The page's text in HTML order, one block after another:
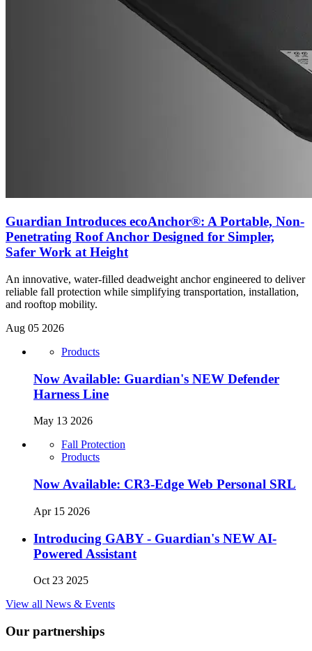
Guardian Introduces ecoAnchor®: A Portable, Non-
Penetrating Roof Anchor Designed for Simpler,
Safer Work at Height
An innovative, water-filled deadweight anchor engineered to deliver
reliable fall protection while simplifying transportation, installation,
and rooftop mobility.
Aug 05 2026
Products
Now Available: Guardian's NEW Defender
Harness Line
May 13 2026
Fall Protection
Products
Now Available: CR3-Edge Web Personal SRL
Apr 15 2026
Introducing GABY - Guardian's NEW AI-
Powered Assistant
Oct 23 2025
View all News & Events
Our partnerships